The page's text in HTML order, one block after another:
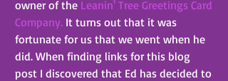
owner of the Leanin' Tree Greetings Card
Company. It turns out that it was
fortunate for us that we went when he
did. When finding links for this blog
post I discovered that Ed has decided to